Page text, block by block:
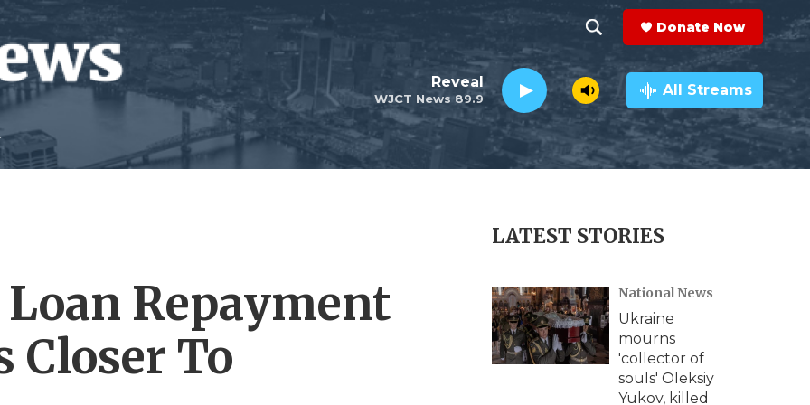
h
o
w
e
r
c
h
e
a
r
c
h
Q
y
Donate Now
WJCT News 89.9
Reveal All Streams
Repayment
Closer To
LATEST STORIES
National News
Ukraine
mourns
'collector of
souls' Oleksiy
Yukov, killed